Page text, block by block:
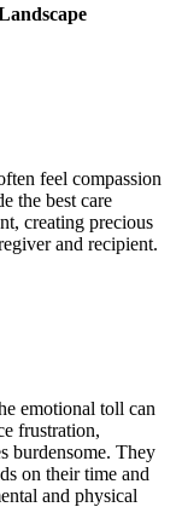
feel compassion
the best care
creating precious
and recipient.
emotional toll can
frustration,
burdensome. They
on their time and
and physical